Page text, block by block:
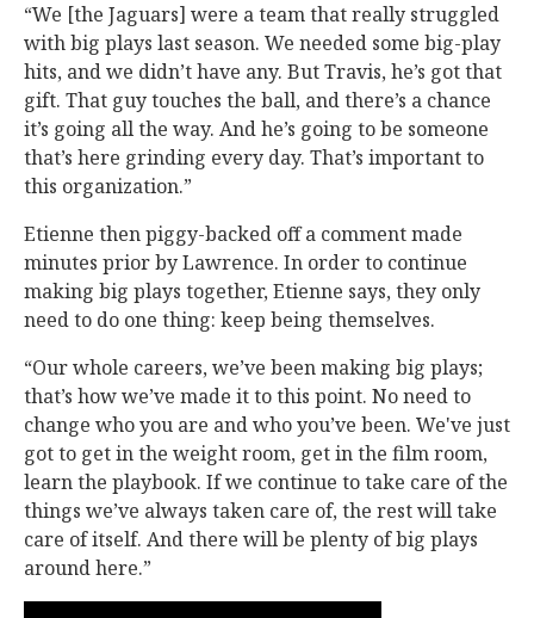
“We [the Jaguars] were a team that really struggled
with big plays last season. We needed some big-play
hits, and we didn’t have any. But Travis, he’s got that
gift. That guy touches the ball, and there’s a chance
it’s going all the way. And he’s going to be someone
that’s here grinding every day. That’s important to
this organization.”
Etienne then piggy-backed off a comment made
minutes prior by Lawrence. In order to continue
making big plays together, Etienne says, they only
need to do one thing: keep being themselves.
“Our whole careers, we’ve been making big plays;
that’s how we’ve made it to this point. No need to
change who you are and who you’ve been. We've just
got to get in the weight room, get in the film room,
learn the playbook. If we continue to take care of the
things we’ve always taken care of, the rest will take
care of itself. And there will be plenty of big plays
around here.”